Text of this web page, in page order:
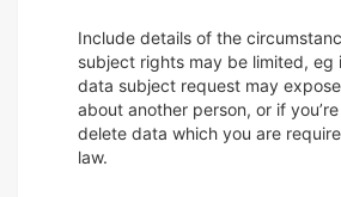
Include details of the
subject rights may be limited, eg
data subject request may
about another person, or if
delete data which you are
law.